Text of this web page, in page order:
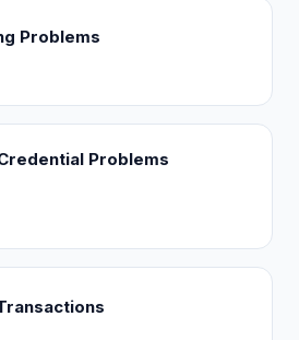
Problems
Problems